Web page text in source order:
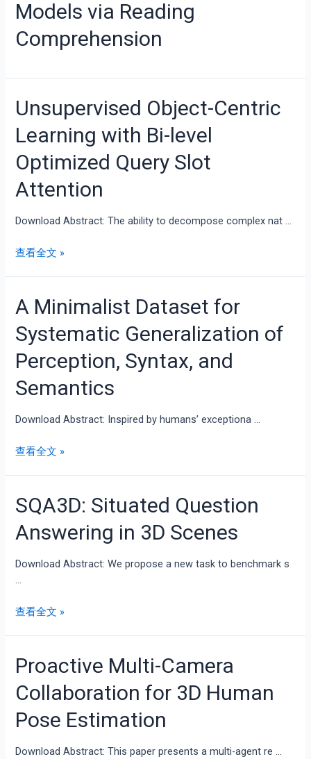
Models via Reading
Comprehension
Unsupervised Object-Centric
Learning with Bi-level
Optimized Query Slot
Attention
Download Abstract: The ability to decompose complex nat …
查看全文 »
A Minimalist Dataset for
Systematic Generalization of
Perception, Syntax, and
Semantics
Download Abstract: Inspired by humans’ exceptiona …
查看全文 »
SQA3D: Situated Question
Answering in 3D Scenes
Download Abstract: We propose a new task to benchmark s
…
查看全文 »
Proactive Multi-Camera
Collaboration for 3D Human
Pose Estimation
Download Abstract: This paper presents a multi-agent re …